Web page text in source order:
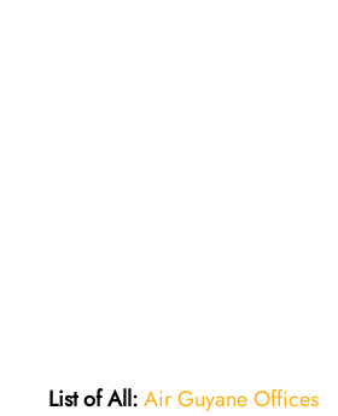
List of All:Air Guyane Offices